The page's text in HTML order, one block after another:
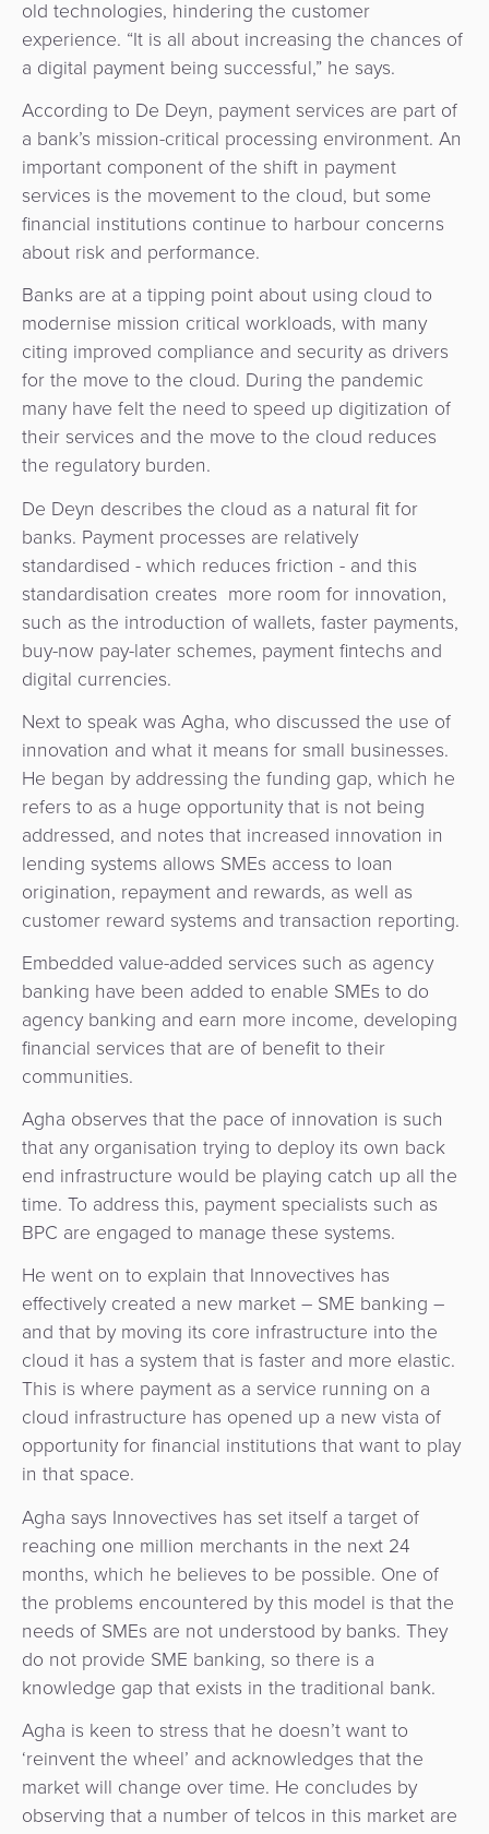
Portal
old technologies, hindering the customer
experience. “It is all about increasing the chances of
a digital payment being successful,” he says.
According to De Deyn, payment services are part of
a bank’s mission-critical processing environment. An
important component of the shift in payment
services is the movement to the cloud, but some
financial institutions continue to harbour concerns
about risk and performance.
Banks are at a tipping point about using cloud to
modernise mission critical workloads, with many
citing improved compliance and security as drivers
for the move to the cloud. During the pandemic
many have felt the need to speed up digitization of
their services and the move to the cloud reduces
the regulatory burden.
De Deyn describes the cloud as a natural fit for
banks. Payment processes are relatively
standardised - which reduces friction - and this
standardisation creates more room for innovation,
such as the introduction of wallets, faster payments,
buy-now pay-later schemes, payment fintechs and
digital currencies.
Next to speak was Agha, who discussed the use of
innovation and what it means for small businesses.
He began by addressing the funding gap, which he
refers to as a huge opportunity that is not being
addressed, and notes that increased innovation in
lending systems allows SMEs access to loan
origination, repayment and rewards, as well as
customer reward systems and transaction reporting.
Embedded value-added services such as agency
banking have been added to enable SMEs to do
agency banking and earn more income, developing
financial services that are of benefit to their
communities.
Agha observes that the pace of innovation is such
that any organisation trying to deploy its own back
end infrastructure would be playing catch up all the
time. To address this, payment specialists such as
BPC are engaged to manage these systems.
He went on to explain that Innovectives has
effectively created a new market – SME banking –
and that by moving its core infrastructure into the
cloud it has a system that is faster and more elastic.
This is where payment as a service running on a
cloud infrastructure has opened up a new vista of
opportunity for financial institutions that want to play
in that space.
Agha says Innovectives has set itself a target of
reaching one million merchants in the next 24
months, which he believes to be possible. One of
the problems encountered by this model is that the
needs of SMEs are not understood by banks. They
do not provide SME banking, so there is a
knowledge gap that exists in the traditional bank.
Agha is keen to stress that he doesn’t want to
‘reinvent the wheel’ and acknowledges that the
market will change over time. He concludes by
observing that a number of telcos in this market are